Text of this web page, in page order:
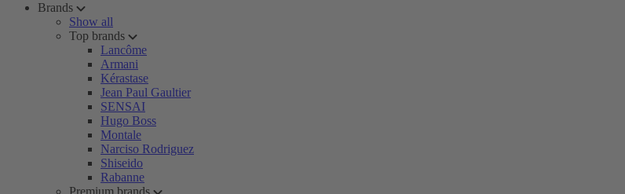
Brands
Show all
Top brands
Lancôme
Armani
Kérastase
Jean Paul Gaultier
SENSAI
Hugo Boss
Montale
Narciso Rodriguez
Shiseido
Rabanne
Premium brands